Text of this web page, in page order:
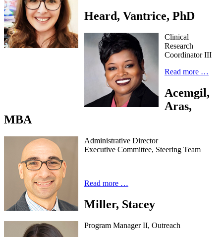
Heard, Vantrice, PhD
Clinical
Research
Coordinator III
Read more …
Acemgil,
Aras,
MBA
Administrative Director
Executive Committee, Steering Team
Read more …
Miller, Stacey
Program Manager II, Outreach